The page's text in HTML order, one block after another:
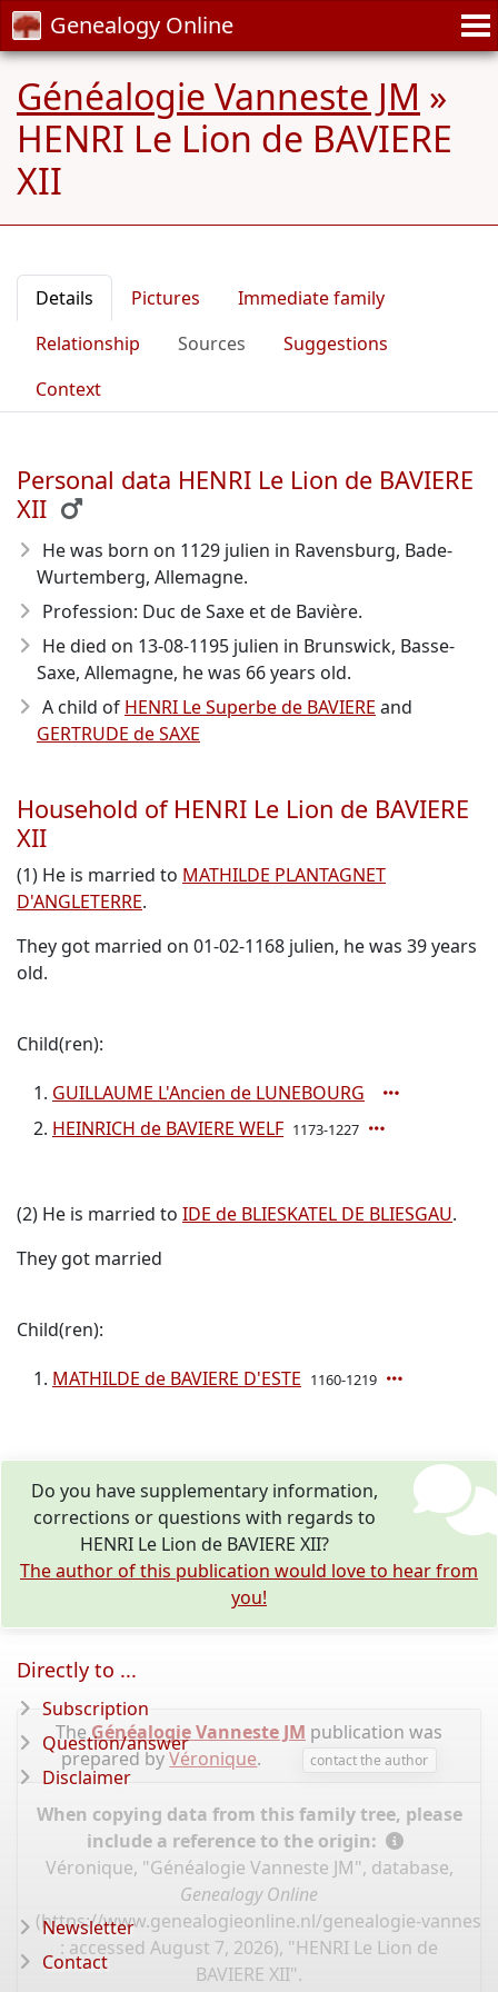
Genealogy Online
Généalogie Vanneste JM »
HENRI Le Lion de BAVIERE
XII
Details Pictures
Immediate family
Relationship
Sources
Suggestions
Context
Personal data HENRI Le Lion de BAVIERE
XII
He was born on 1129 julien in Ravensburg, Bade-
Wurtemberg, Allemagne.
Profession: Duc de Saxe et de Bavière.
He died on 13-08-1195 julien in Brunswick, Basse-
Saxe, Allemagne, he was 66 years old.
A child of HENRI Le Superbe de BAVIERE and
GERTRUDE de SAXE
Household of HENRI Le Lion de BAVIERE
XII
(1) He is married to MATHILDE PLANTAGNET
D'ANGLETERRE.
They got married on 01-02-1168 julien, he was 39 years
old.
Child(ren):
GUILLAUME L'Ancien de LUNEBOURG
HEINRICH de BAVIERE WELF 1173-1227
(2) He is married to IDE de BLIESKATEL DE BLIESGAU.
They got married
Child(ren):
MATHILDE de BAVIERE D'ESTE 1160-1219
Do you have supplementary information,
corrections or questions with regards to
HENRI Le Lion de BAVIERE XII?
The author of this publication would love to hear from
you!
TheGénéalogie Vanneste JM publication was
prepared byVéronique. contact the author
When copying data from this family tree, please
include a reference to the origin:
Véronique, "Généalogie Vanneste JM", database,
Genealogy Online
(https://www.genealogieonline.nl/genealogie-
: accessed August 7, 2026), "HENRI Le Lion de
BAVIERE XII".
Directly to ...
Subscription
Question/answer
Disclaimer
Newsletter
Contact